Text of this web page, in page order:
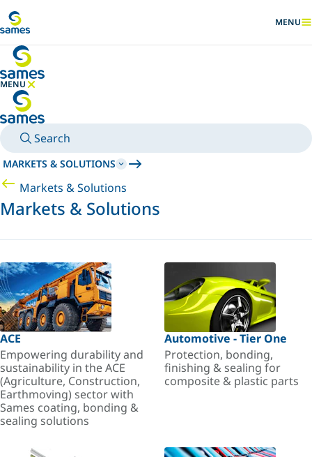
SHOW
MENU
MENU
HIDE MENU
Search
MARKETS & SOLUTIONS
Markets & Solutions
Markets & Solutions
ACE
Empowering durability and
sustainability in the ACE
(Agriculture, Construction,
Earthmoving) sector with
Sames coating, bonding &
sealing solutions
Automotive - Tier One
Protection, bonding,
finishing & sealing for
composite & plastic parts